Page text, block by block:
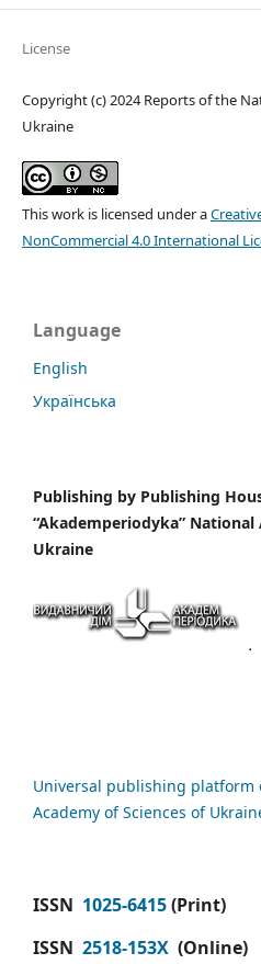
License
Copyright (c) 2024 Reports of the
Ukraine
This work is licensed under a
NonCommercial 4.0 International
Language
English
Українська
Publishing by Publishing
“Akademperiodyka” National
Ukraine
Universal publishing platform
Academy of Sciences of
ISSN 1025-6415(Print)
ISSN 2518-153X (Online)